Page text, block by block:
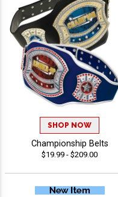
SHOP NOW
Championship Belts
$19.99 - $209.00